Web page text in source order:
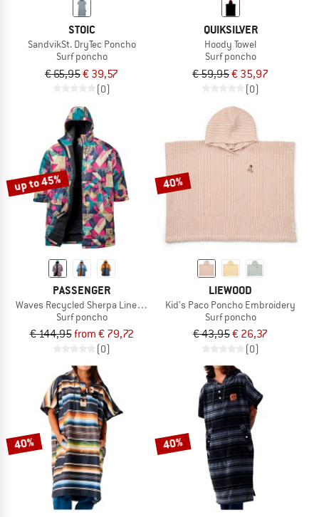
STOIC
SandvikSt. DryTec Poncho
Surf poncho
€ 65,95€ 39,57
(0)
QUIKSILVER
Hoody Towel
Surf poncho
€ 59,95€ 35,97
(0)
up to 45%
PASSENGER
Waves Recycled Sherpa Lined Changing Robe
Surf poncho
€ 144,95from € 79,72
(0)
40%
LIEWOOD
Kid's Paco Poncho Embroidery
Surf poncho
€ 43,95€ 26,37
(0)
40% 40%